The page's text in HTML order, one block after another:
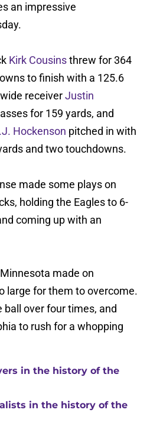
an impressive
Kirk Cousinsthrew for 364
to finish with a 125.6
receiverJustin
for 159 yards, and
Hockenson pitched in with
and two touchdowns.
made some plays on
holding the Eagles to 6-
coming up with an
made on
large for them to overcome.
ball over four times, and
to rush for a whopping
in the history of the
in the history of the